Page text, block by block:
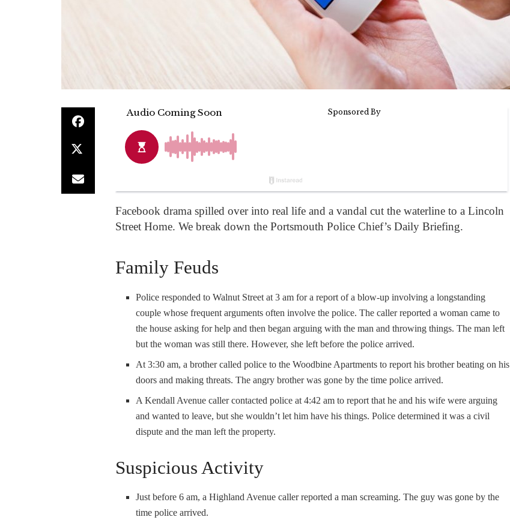
Facebook drama spilled over into real life and a vandal cut the waterline to a Lincoln
Street Home. We break down the Portsmouth Police Chief’s Daily Briefing.
Family Feuds
Police responded to Walnut Street at 3 am for a report of a blow-up involving a longstanding
couple whose frequent arguments often involve the police. The caller reported a woman came to
the house asking for help and then began arguing with the man and throwing things. The man left
but the woman was still there. However, she left before the police arrived.
At 3:30 am, a brother called police to the Woodbine Apartments to report his brother beating on his
doors and making threats. The angry brother was gone by the time police arrived.
A Kendall Avenue caller contacted police at 4:42 am to report that he and his wife were arguing
and wanted to leave, but she wouldn’t let him have his things. Police determined it was a civil
dispute and the man left the property.
Suspicious Activity
Just before 6 am, a Highland Avenue caller reported a man screaming. The guy was gone by the
time police arrived.